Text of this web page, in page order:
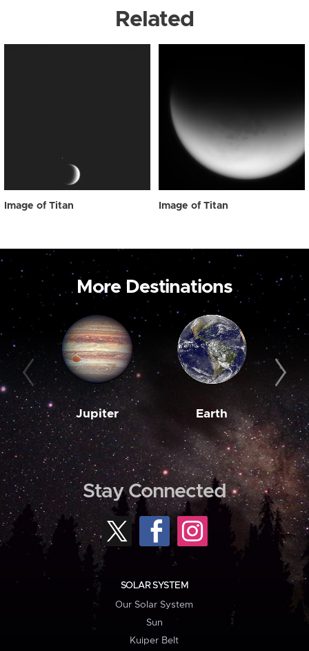
Related
Image of Titan Image of Titan
More Destinations
Jupiter Earth
Stay Connected
SOLAR SYSTEM
Our Solar System
Sun
Kuiper Belt